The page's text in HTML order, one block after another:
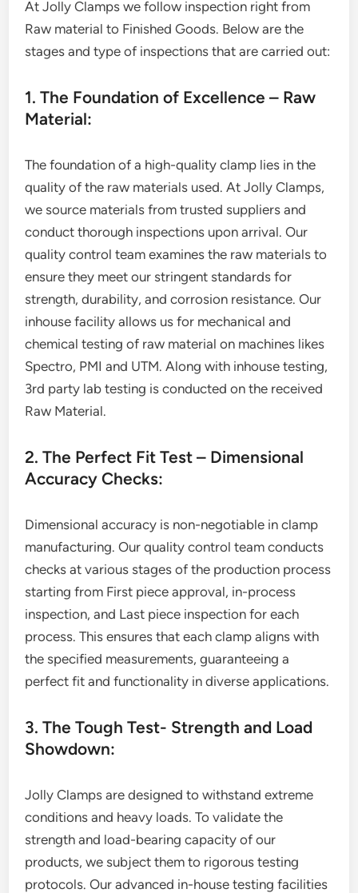
At Jolly Clamps we follow inspection right from
Raw material to Finished Goods. Below are the
stages and type of inspections that are carried out:
1. The Foundation of Excellence – Raw
Material:
The foundation of a high-quality clamp lies in the
quality of the raw materials used. At Jolly Clamps,
we source materials from trusted suppliers and
conduct thorough inspections upon arrival. Our
quality control team examines the raw materials to
ensure they meet our stringent standards for
strength, durability, and corrosion resistance. Our
inhouse facility allows us for mechanical and
chemical testing of raw material on machines likes
Spectro, PMI and UTM. Along with inhouse testing,
3rd party lab testing is conducted on the received
Raw Material.
2. The Perfect Fit Test – Dimensional
Accuracy Checks:
Dimensional accuracy is non-negotiable in clamp
manufacturing. Our quality control team conducts
checks at various stages of the production process
starting from First piece approval, in-process
inspection, and Last piece inspection for each
process. This ensures that each clamp aligns with
the specified measurements, guaranteeing a
perfect fit and functionality in diverse applications.
3. The Tough Test- Strength and Load
Showdown:
Jolly Clamps are designed to withstand extreme
conditions and heavy loads. To validate the
strength and load-bearing capacity of our
products, we subject them to rigorous testing
protocols. Our advanced in-house testing facilities